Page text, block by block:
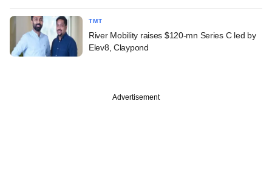
TMT
River Mobility raises $120-mn Series C led by
Elev8, Claypond
Advertisement